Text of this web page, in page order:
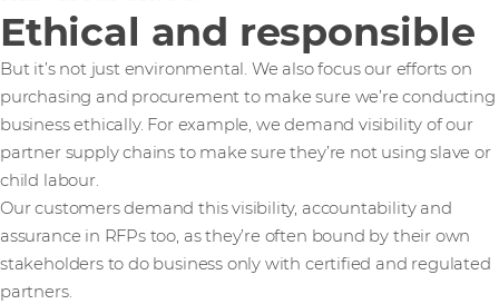
Ethical and responsible
But it’s not just environmental. We also focus our efforts on
purchasing and procurement to make sure we’re conducting
business ethically. For example, we demand visibility of our
partner supply chains to make sure they’re not using slave or
child labour.
Our customers demand this visibility, accountability and
assurance in RFPs too, as they’re often bound by their own
stakeholders to do business only with certified and regulated
partners.